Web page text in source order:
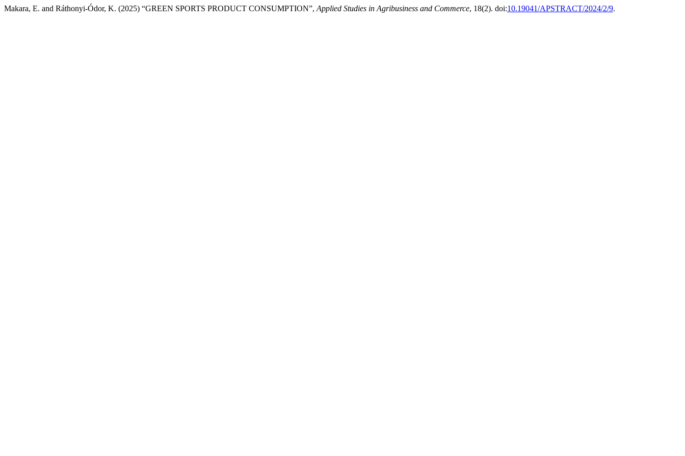
Makara, E. and Ráthonyi-Ódor, K. (2025) “GREEN SPORTS PRODUCT CONSUMPTION”, Applied Studies in Agribusiness and Commerce, 18(2). doi:10.19041/APSTRACT/2024/2/9.